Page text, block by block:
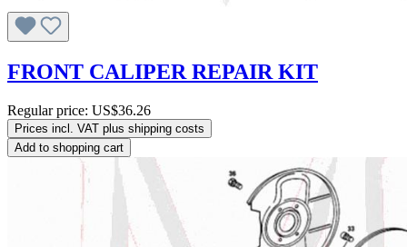
FRONT CALIPER REPAIR KIT
Regular price: US$36.26
Prices incl. VAT plus shipping costs
Add to shopping cart